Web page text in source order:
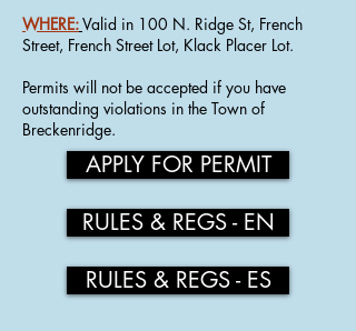
WHERE:Valid in 100 N. Ridge St, French
Street, French Street Lot, Klack Placer Lot.
Permits will not be accepted if you have
outstanding violations in the Town of
Breckenridge.
APPLY FOR PERMIT
RULES & REGS - EN
RULES & REGS - ES